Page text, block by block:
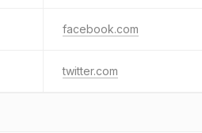
facebook.com
twitter.com